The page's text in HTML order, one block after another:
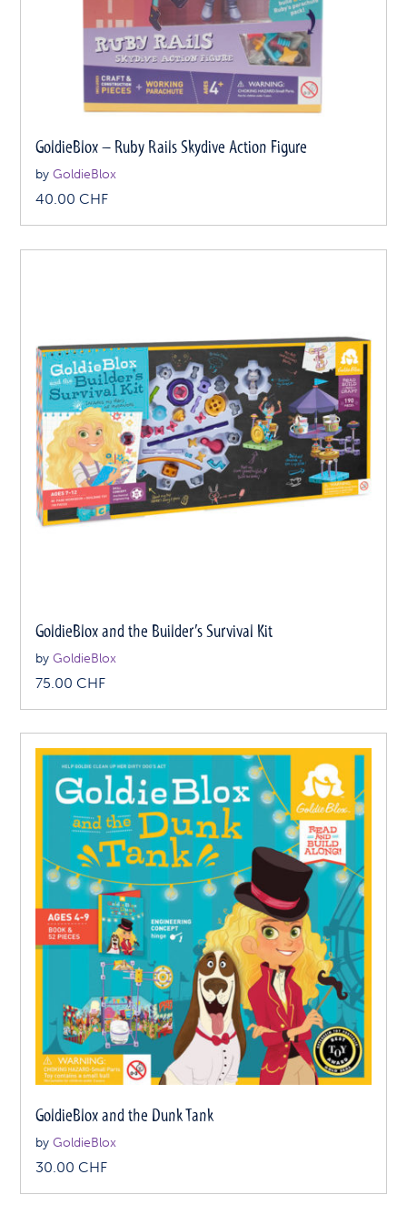
GoldieBlox – Ruby Rails Skydive Action Figure
byGoldieBlox
40.00CHF
GoldieBlox and the Builder’s Survival Kit
byGoldieBlox
75.00CHF
GoldieBlox and the Dunk Tank
byGoldieBlox
30.00CHF